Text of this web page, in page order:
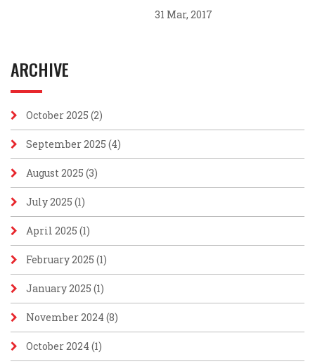
31 Mar, 2017
ARCHIVE
October 2025 (2)
September 2025 (4)
August 2025 (3)
July 2025 (1)
April 2025 (1)
February 2025 (1)
January 2025 (1)
November 2024 (8)
October 2024 (1)